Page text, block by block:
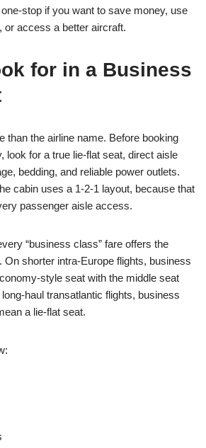
stop if you want to save money, use
or access a better aircraft.
for in a Business
than the airline name. Before booking
look for a true lie-flat seat, direct aisle
bedding, and reliable power outlets.
cabin uses a 1-2-1 layout, because that
passenger aisle access.
“business class” fare offers the
shorter intra-Europe flights, business
style seat with the middle seat
haul transatlantic flights, business
a lie-flat seat.